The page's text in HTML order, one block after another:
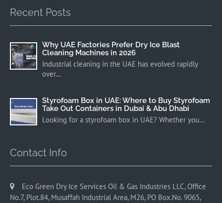
Recent Posts
Why UAE Factories Prefer Dry Ice Blast
Cleaning Machines in 2026
Industrial cleaning in the UAE has evolved rapidly
over…
Styrofoam Box in UAE: Where to Buy Styrofoam
Take Out Containers in Dubai & Abu Dhabi
Looking for a styrofoam box in UAE? Whether you…
Contact Info
Eco Green Dry Ice Services Oil & Gas Industries LLC, Office
No.7, Plot.84, Musaffah Industrial Area, M26, PO Box.No. 9065,